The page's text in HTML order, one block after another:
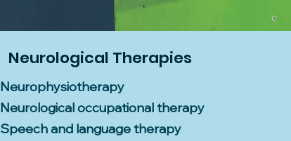
Neurological Therapies
Neurophysiotherapy
Neurological occupational therapy
Speech and language therapy